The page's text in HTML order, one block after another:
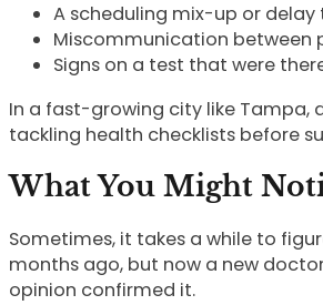
A scheduling mix-up or
Miscommunication between
Signs on a test that were
In a fast-growing city like Tampa,
tackling health checklists before
What You Might
Sometimes, it takes a while to
months ago, but now a new
opinion confirmed it.